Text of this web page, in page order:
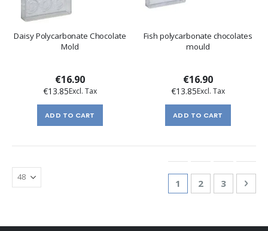
Daisy Polycarbonate Chocolate
Mold
€16.90
€13.85
ADD TO CART
Fish polycarbonate chocolates
mould
€16.90
€13.85
ADD TO CART
You're currently
1 Page
2 Page
3